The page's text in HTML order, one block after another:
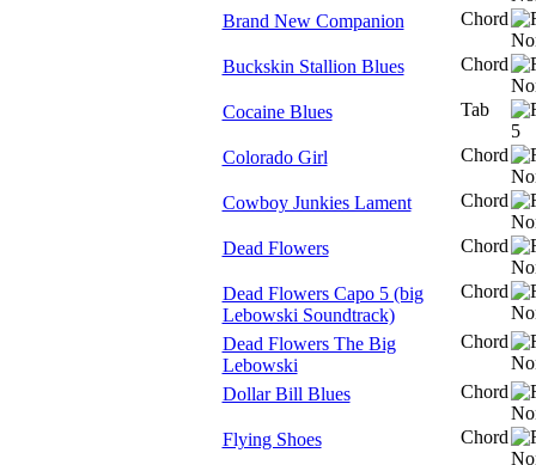
Brand New Companion Chord
Buckskin Stallion Blues Chord
Cocaine Blues Tab
Colorado Girl Chord
Cowboy Junkies Lament Chord
Dead Flowers Chord
Dead Flowers Capo 5 (big
Lebowski Soundtrack)
Chord
Dead Flowers The Big
Lebowski
Chord
Dollar Bill Blues Chord
Flying Shoes Chord